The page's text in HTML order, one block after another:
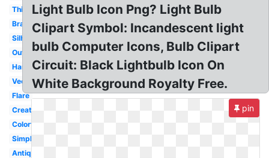
Thinker
Brain
Silhouette
Outline
Hanging
Vector
Flare
Creative
Colorful
Simple
Antique
Light Bulb Icon Png? Light Bulb
Clipart Symbol: Incandescent light
bulb Computer Icons, Bulb Clipart
Circuit: Black Lightbulb Icon On
White Background Royalty Free.
pin